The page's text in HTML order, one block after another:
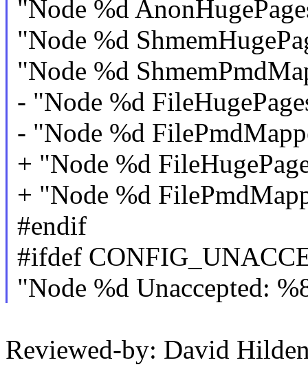
"Node %d
"Node %d
"Node %d
- "Node %d
- "Node %d
+ "Node %d
+ "Node %d
#endif
#ifdef
"Node %d Unaccepted:
Reviewed-by: David